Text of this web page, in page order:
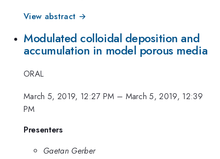
View abstract →
Modulated colloidal deposition and
accumulation in model porous media
ORAL
March 5, 2019, 12:27 PM – March 5, 2019, 12:39
PM
Presenters
Gaetan Gerber